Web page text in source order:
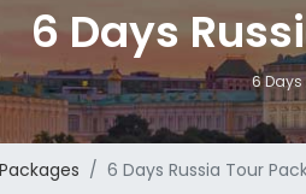
6 Days
6
6 Days Russia Tour